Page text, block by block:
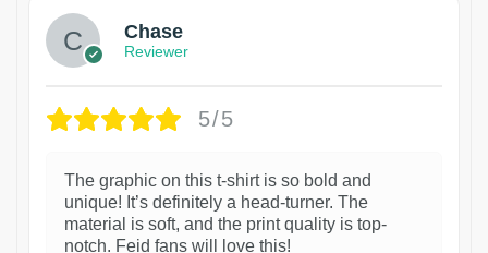
Chase
Reviewer
5/5
The graphic on this t-shirt is so bold and
unique! It’s definitely a head-turner. The
material is soft, and the print quality is top-
notch. Feid fans will love this!